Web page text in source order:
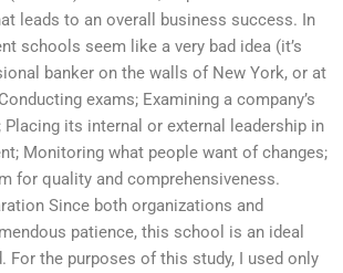
leads to an overall business success. In
schools seem like a very bad idea (it’s
banker on the walls of New York, or at
exams; Examining a company’s
Placing its internal or external leadership in
Monitoring what people want of changes;
for quality and comprehensiveness.
Since both organizations and
patience, this school is an ideal
For the purposes of this study, I used only